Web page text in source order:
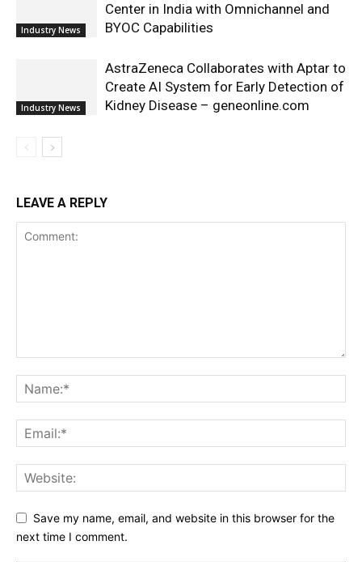
Industry News
Center in India with Omnichannel and
BYOC Capabilities
Industry News
AstraZeneca Collaborates with Aptar to
Create AI System for Early Detection of
Kidney Disease – geneonline.com
LEAVE A REPLY
Save my name, email, and website in this browser for the
next time I comment.